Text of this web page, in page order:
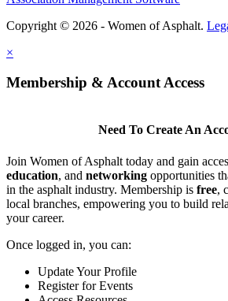
Copyright © 2026 - Women of Asphalt.
×
Membership & Account Access
Need To Create An
Join Women of Asphalt today and gain
education, and networking opportunities
in the asphalt industry. Membership is free,
local branches, empowering you to build
your career.
Once logged in, you can:
Update Your Profile
Register for Events